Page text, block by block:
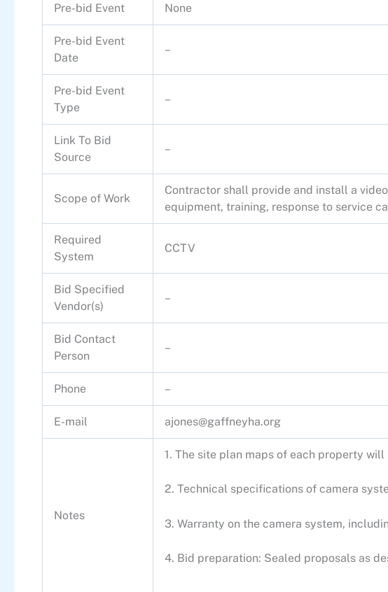
Pre-bid Event None
Pre-bid Event
Date
–
Pre-bid Event
Type
–
Link To Bid
Source
–
Scope of Work
Contractor shall provide and install a
equipment, training, response to service
Required
System
CCTV
Bid Specified
Vendor(s)
–
Bid Contact
Person
–
Phone –
E-mail ajones@gaffneyha.org
Notes
1. The site plan maps of each property
2. Technical specifications of camera
3. Warranty on the camera system,
4. Bid preparation: Sealed proposals as